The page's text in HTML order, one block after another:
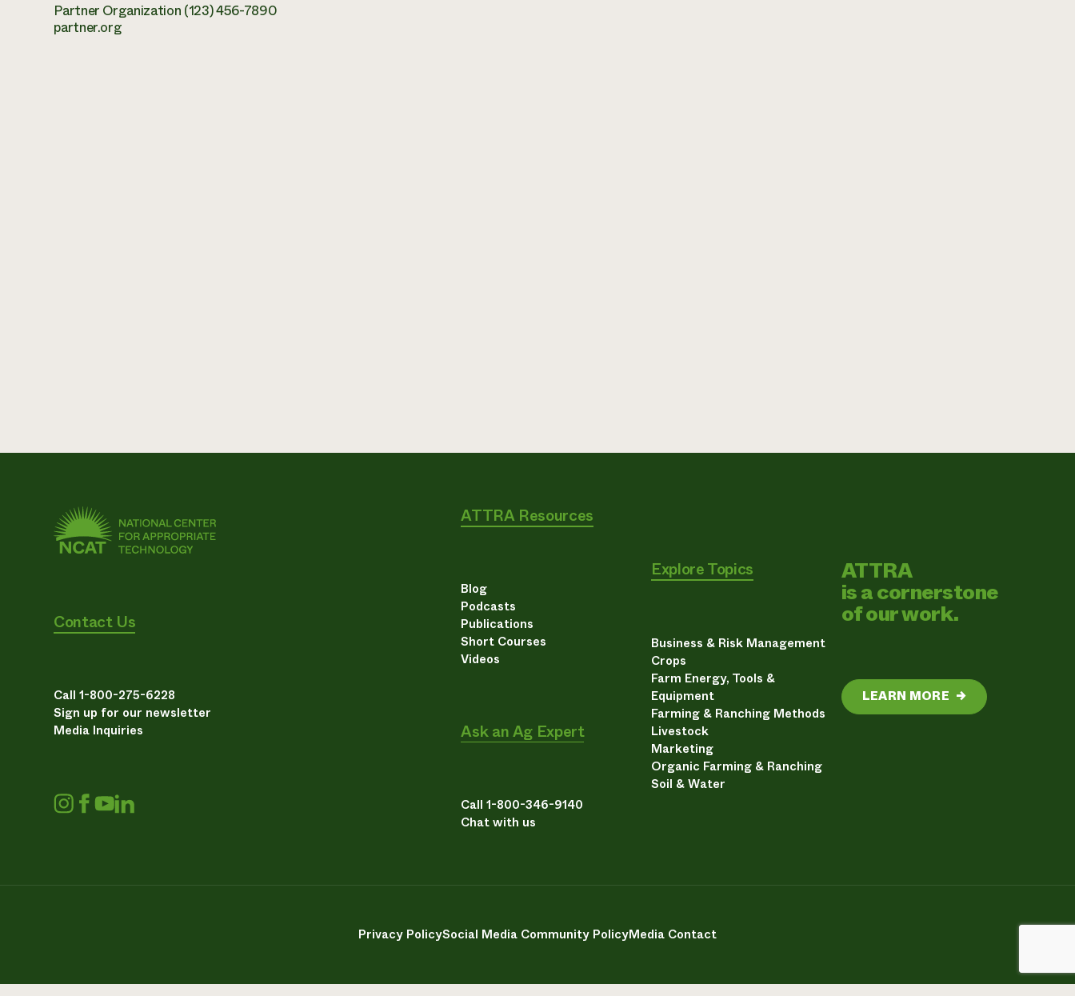
Partner Organization (123) 456-7890
partner.org
Contact Us
Call 1-800-275-6228
Sign up for our newsletter
Media Inquiries
ATTRA Resources
Blog
Podcasts
Publications
Short Courses
Videos
Ask an Ag Expert
Call 1-800-346-9140
Chat with us
Explore Topics
Business & Risk Management
Crops
Farm Energy, Tools &
Equipment
Farming & Ranching Methods
Livestock
Marketing
Organic Farming & Ranching
Soil & Water
ATTRA
is a cornerstone
of our work.
LEARN MORE →
Privacy PolicySocial Media Community PolicyMedia Contact